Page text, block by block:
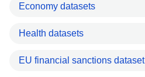
Economy datasets
Health datasets
EU financial sanctions dataset